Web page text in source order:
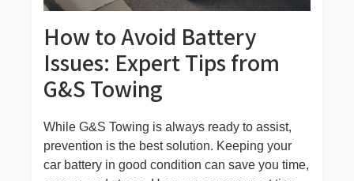
How to Avoid Battery
Issues: Expert Tips from
G&S Towing
While G&S Towing is always ready to assist,
prevention is the best solution. Keeping your
car battery in good condition can save you time,